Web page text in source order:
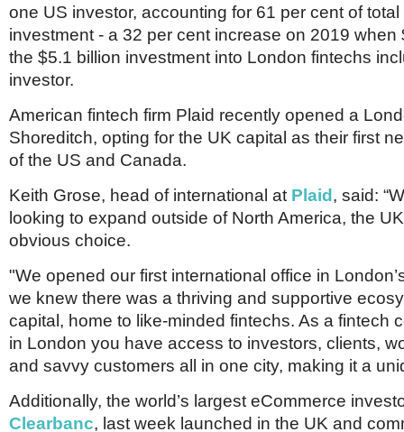
one US investor, accounting for 61 per cent of total
investment - a 32 per cent increase on 2019 when
the $5.1 billion investment into London fintechs
investor.
American fintech firm Plaid recently opened a
Shoreditch, opting for the UK capital as their first
of the US and Canada.
Keith Grose, head of international at Plaid, said:
looking to expand outside of North America, the
obvious choice.
"We opened our first international office in
we knew there was a thriving and supportive
capital, home to like-minded fintechs. As a fintech
in London you have access to investors, clients,
and savvy customers all in one city, making it a
Additionally, the world’s largest eCommerce
Clearbanc, last week launched in the UK and